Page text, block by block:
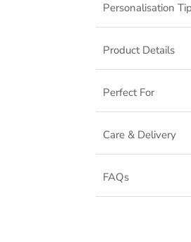
Personalisation
Product Details
Perfect For
Care & Delivery
FAQs